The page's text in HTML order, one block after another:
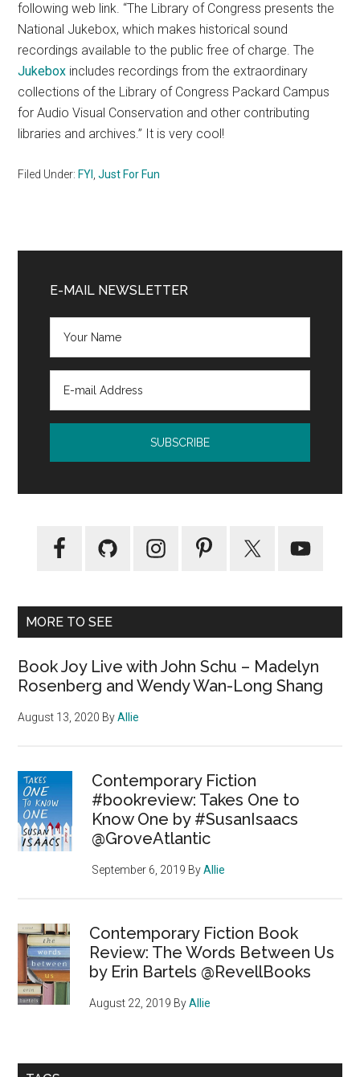
following web link. “The Library of Congress presents the
National Jukebox, which makes historical sound
recordings available to the public free of charge.The
Jukebox includes recordings from the extraordinary
collections of the Library of Congress Packard Campus
for Audio Visual Conservation and other contributing
libraries and archives.” It is very cool!
Filed Under: FYI ,Just For Fun
Sidebar
E-MAIL NEWSLETTER
MORE TO SEE
Book Joy Live with John Schu – Madelyn
Rosenberg and Wendy Wan-Long Shang
August 13, 2020 ByAllie
Contemporary Fiction
#bookreview: Takes One to
Know One by #SusanIsaacs
@GroveAtlantic
September 6, 2019 ByAllie
Contemporary Fiction Book
Review: The Words Between Us
by Erin Bartels @RevellBooks
August 22, 2019 ByAllie